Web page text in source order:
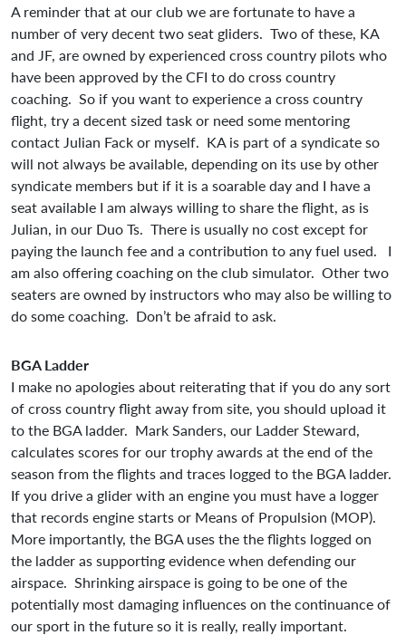
A reminder that at our club we are fortunate to have a
number of very decent two seat gliders. Two of these, KA
and JF, are owned by experienced cross country pilots who
have been approved by the CFI to do cross country
coaching. So if you want to experience a cross country
flight, try a decent sized task or need some mentoring
contact Julian Fack or myself. KA is part of a syndicate so
will not always be available, depending on its use by other
syndicate members but if it is a soarable day and I have a
seat available I am always willing to share the flight, as is
Julian, in our Duo Ts. There is usually no cost except for
paying the launch fee and a contribution to any fuel used. I
am also offering coaching on the club simulator. Other two
seaters are owned by instructors who may also be willing to
do some coaching. Don’t be afraid to ask.
BGA Ladder
I make no apologies about reiterating that if you do any sort
of cross country flight away from site, you should upload it
to the BGA ladder. Mark Sanders, our Ladder Steward,
calculates scores for our trophy awards at the end of the
season from the flights and traces logged to the BGA ladder.
If you drive a glider with an engine you must have a logger
that records engine starts or Means of Propulsion (MOP).
More importantly, the BGA uses the the flights logged on
the ladder as supporting evidence when defending our
airspace. Shrinking airspace is going to be one of the
potentially most damaging influences on the continuance of
our sport in the future so it is really, really important.